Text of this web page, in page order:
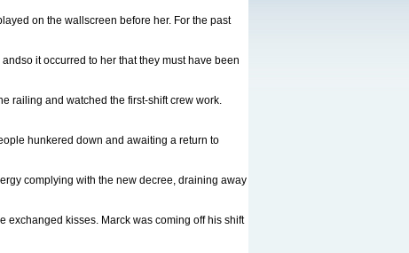
on the wallscreen before her. For the past
it occurred to her that they must have been
railing and watched the first-shift crew work.
hunkered down and awaiting a return to
complying with the new decree, draining away
exchanged kisses. Marck was coming off his shift